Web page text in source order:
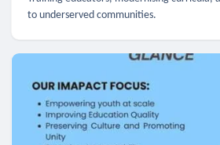
to underserved communities.